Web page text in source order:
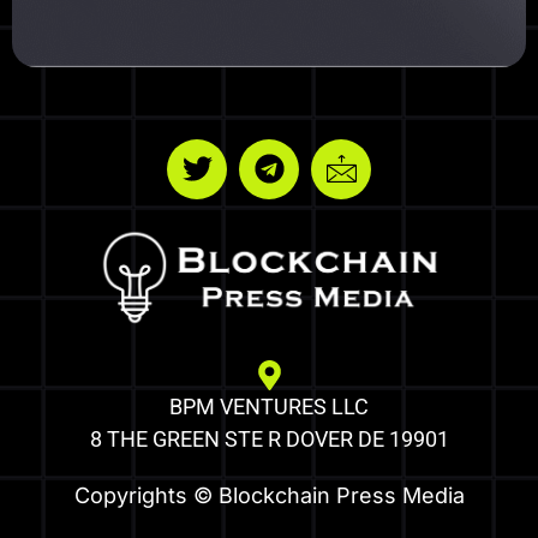
BPM VENTURES LLC
8 THE GREEN STE R DOVER DE 19901
Copyrights © Blockchain Press Media